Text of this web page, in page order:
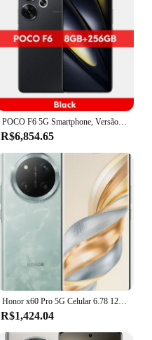
POCO F6 5G Smartphone, Versão Global, Snapdragon®Crystal Res AMOLED DotDisplay, 8S Gen 3 6.67 ", 1.5K 120Hz, Câmera 50MP, NFC 90W
R$6,854.65
Honor x60 Pro 5G Celular 6.78 120Hz Snapdragon 6 + Gen 1 Octa Core 6600mAh Bateria Grande 66W 108MP Câmera Traseira Android 14 OTA
R$1,424.04